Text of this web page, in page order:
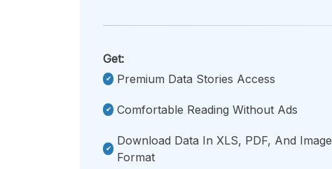
Get:
Premium Data Stories Access
Comfortable Reading Without Ads
Download Data In XLS, PDF, And Image
Format